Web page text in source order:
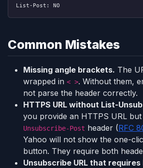
List-Post: NO
Common Mistakes
Missing angle brackets. The
wrapped in < >. Without them,
not parse the header correctly.
HTTPS URL without List-
you provide an HTTPS URL
Unsubscribe-Post header (RFC
Yahoo will not show the one-
button. They require both
Unsubscribe URL that requires